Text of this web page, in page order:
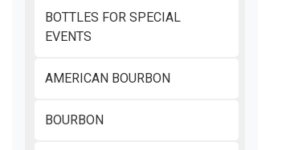
BOTTLES FOR SPECIAL
EVENTS
AMERICAN BOURBON
BOURBON